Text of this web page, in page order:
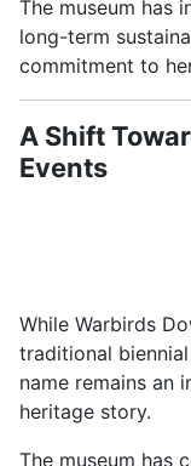
The museum has
long-term
commitment to
A Shift
Events
While Warbirds
traditional
name remains an
heritage story.
The museum has